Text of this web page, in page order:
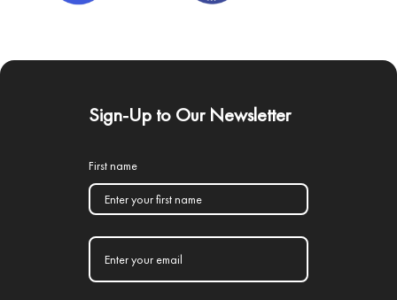
Sign-Up to Our Newsletter
First name